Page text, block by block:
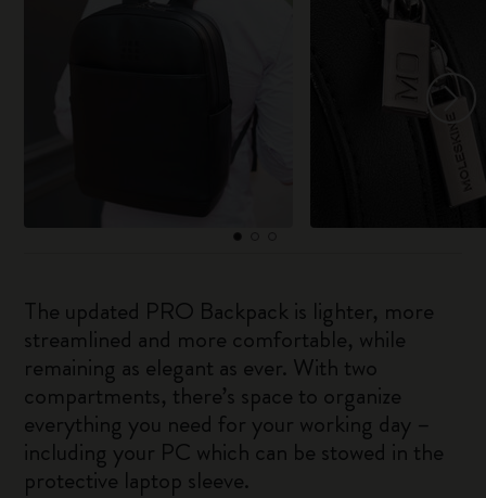
The updated PRO Backpack is lighter, more
streamlined and more comfortable, while
remaining as elegant as ever. With two
compartments, there’s space to organize
everything you need for your working day –
including your PC which can be stowed in the
protective laptop sleeve.